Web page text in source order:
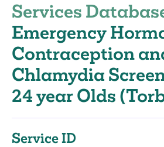
Services
Emergency
Contraception
Chlamydia
24 year Olds
Service ID